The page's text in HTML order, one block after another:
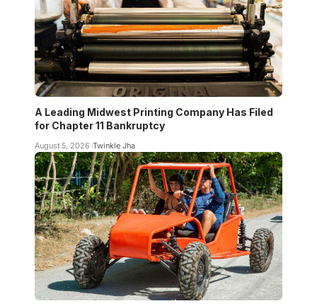
A Leading Midwest Printing Company Has Filed
for Chapter 11 Bankruptcy
August 5, 2026 Twinkle Jha